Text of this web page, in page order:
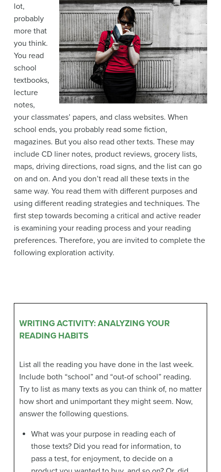
lot,
probably
more that
you think.
You read
school
textbooks,
lecture
notes,
your classmates’ papers, and class websites. When
school ends, you probably read some fiction,
magazines. But you also read other texts. These may
include CD liner notes, product reviews, grocery lists,
maps, driving directions, road signs, and the list can go
on and on. And you don’t read all these texts in the
same way. You read them with different purposes and
using different reading strategies and techniques. The
first step towards becoming a critical and active reader
is examining your reading process and your reading
preferences. Therefore, you are invited to complete the
following exploration activity.
WRITING ACTIVITY: ANALYZING YOUR
READING HABITS
List all the reading you have done in the last week.
Include both “school” and “out-of school” reading.
Try to list as many texts as you can think of, no matter
how short and unimportant they might seem. Now,
answer the following questions.
What was your purpose in reading each of
those texts? Did you read for information, to
pass a test, for enjoyment, to decide on a